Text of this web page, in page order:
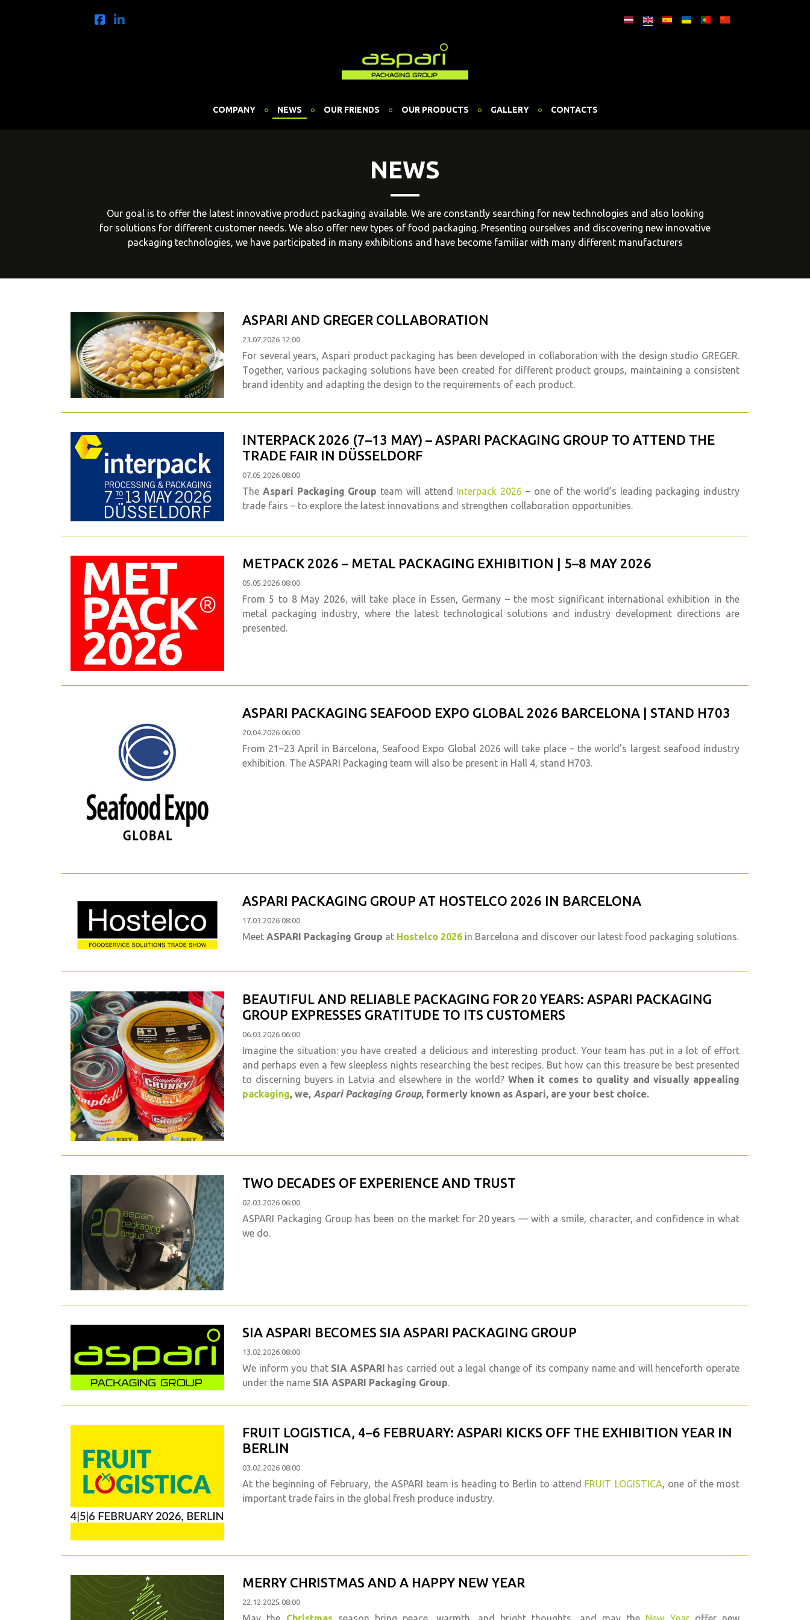
COMPANY NEWS OUR FRIENDS OUR PRODUCTS GALLERY CONTACTS
NEWS
Our goal is to offer the latest innovative product packaging available. We are constantly searching for new technologies and also looking
for solutions for different customer needs. We also offer new types of food packaging. Presenting ourselves and discovering new innovative
packaging technologies, we have participated in many exhibitions and have become familiar with many different manufacturers
ASPARI AND GREGER COLLABORATION
23.07.2026 12:00
For several years, Aspari product packaging has been developed in collaboration with the design studio GREGER.
Together, various packaging solutions have been created for different product groups, maintaining a consistent
brand identity and adapting the design to the requirements of each product.
INTERPACK 2026 (7–13 MAY) – ASPARI PACKAGING GROUP TO ATTEND THE
TRADE FAIR IN DÜSSELDORF
07.05.2026 08:00
The Aspari Packaging Group team will attend Interpack 2026 – one of the world’s leading packaging industry
trade fairs – to explore the latest innovations and strengthen collaboration opportunities.
METPACK 2026 – METAL PACKAGING EXHIBITION | 5–8 MAY 2026
05.05.2026 08:00
From 5 to 8 May 2026, will take place in Essen, Germany – the most significant international exhibition in the
metal packaging industry, where the latest technological solutions and industry development directions are
presented.
ASPARI PACKAGING SEAFOOD EXPO GLOBAL 2026 BARCELONA | STAND H703
20.04.2026 06:00
From 21–23 April in Barcelona, Seafood Expo Global 2026 will take place – the world’s largest seafood industry
exhibition. The ASPARI Packaging team will also be present in Hall 4, stand H703.
ASPARI PACKAGING GROUP AT HOSTELCO 2026 IN BARCELONA
17.03.2026 08:00
Meet ASPARI Packaging Group at Hostelco 2026 in Barcelona and discover our latest food packaging solutions.
BEAUTIFUL AND RELIABLE PACKAGING FOR 20 YEARS: ASPARI PACKAGING
GROUP EXPRESSES GRATITUDE TO ITS CUSTOMERS
06.03.2026 06:00
Imagine the situation: you have created a delicious and interesting product. Your team has put in a lot of effort
and perhaps even a few sleepless nights researching the best recipes. But how can this treasure be best presented
to discerning buyers in Latvia and elsewhere in the world? When it comes to quality and visually appealing
packaging, we, Aspari Packaging Group, formerly known as Aspari, are your best choice.
TWO DECADES OF EXPERIENCE AND TRUST
02.03.2026 06:00
ASPARI Packaging Group has been on the market for 20 years — with a smile, character, and confidence in what
we do.
SIA ASPARI BECOMES SIA ASPARI PACKAGING GROUP
13.02.2026 08:00
We inform you that SIA ASPARI
has carried out a legal change of its company name and will henceforth operate
under the name SIA ASPARI Packaging Group.
FRUIT LOGISTICA, 4–6 FEBRUARY: ASPARI KICKS OFF THE EXHIBITION YEAR IN
BERLIN
03.02.2026 08:00
At the beginning of February, the ASPARI team is heading to Berlin to attend FRUIT LOGISTICA, one of the most
important trade fairs in the global fresh produce industry.
MERRY CHRISTMAS AND A HAPPY NEW YEAR
22.12.2025 08:00